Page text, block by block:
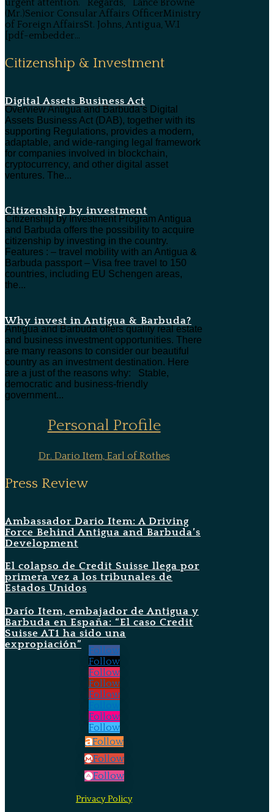
urgent attention. Regards, Lance Browne
(Mr.)Senior Consular Affairs OfficerMinistry
of Foreign AffairsSt. Johns, Antigua, W.I
[pdf-embedder...
Citizenship & Investment
Digital Assets Business Act
Overview Antigua and Barbuda’s Digital
Assets Business Act (DAB), together with its
supporting Regulations, provides a modern,
adaptable, and wide-ranging legal framework
for companies involved in blockchain,
cryptocurrency, and other digital asset
ventures. The...
Citizenship by investment
Citizenship by Investment Program Antigua
and Barbuda offers the possibility to acquire
citizenship by investing in the country.
Features : – travel mobility with an Antigua &
Barbuda passport – Visa free travel to 150
countries, including EU Schengen areas,
the...
Why invest in Antigua & Barbuda?
Antigua and Barbuda offers quality real estate
and business investment opportunities. There
are many reasons to consider our beautiful
country as an investment destination. Here
are a just of the reasons why: Stable,
democratic and business-friendly
government...
Personal Profile
Dr. Dario Item, Earl of Rothes
Press Review
Ambassador Dario Item: A Driving
Force Behind Antigua and Barbuda’s
Development
El colapso de Credit Suisse llega por
primera vez a los tribunales de
Estados Unidos
Darío Item, embajador de Antigua y
Barbuda en España: “El caso Credit
Suisse AT1 ha sido una
expropiación”
Follow
Follow
Follow
Follow
Follow
Follow
Follow
Follow
Follow
Follow
Privacy Policy